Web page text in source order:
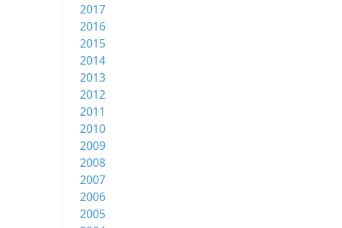
2017
2016
2015
2014
2013
2012
2011
2010
2009
2008
2007
2006
2005